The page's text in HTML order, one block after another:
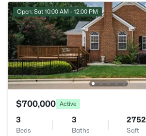
Open: Sat 10:00 AM - 12:00 PM
$700,000 Active
3
Beds
3
Baths
2752
Sqft